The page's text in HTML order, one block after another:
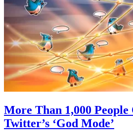
More Than 1,000 People
Twitter’s ‘God Mode’